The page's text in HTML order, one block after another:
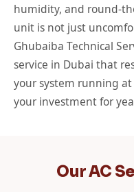
humidity, and round-
unit is not just
Ghubaiba Technical
service in Dubai that
your system running
your investment for
Our AC